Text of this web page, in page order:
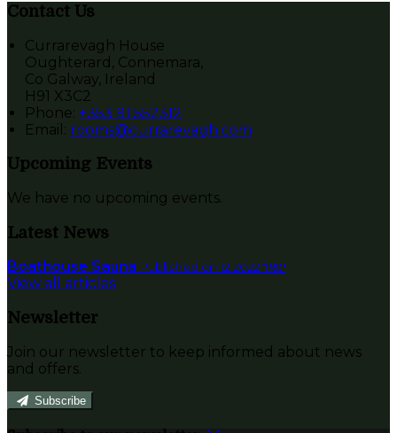
Contact Us
Currarevagh House
Oughterard, Connemara,
Co Galway, Ireland
H91 X3C2
Phone: +353 91 552312
Email: rooms@currarevagh.com
Upcoming Events
We have no upcoming events.
Latest News
Boathouse Sauna Published on 12 ינואר 2022
View all articles
Newsletter
Join our newsletter to keep informed about news
and offers.
Subscribe